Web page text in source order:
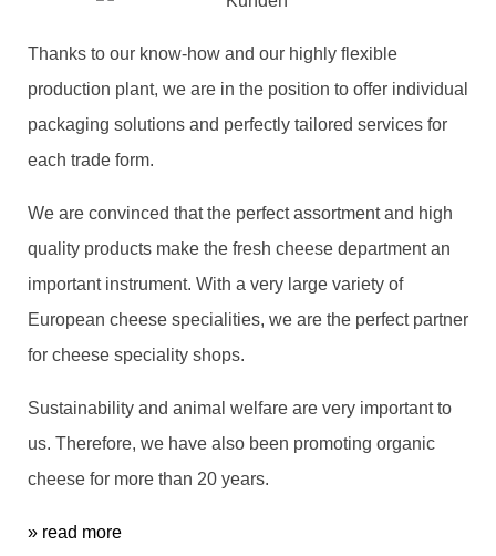
Thanks to our know-how and our highly flexible
production plant, we are in the position to offer individual
packaging solutions and perfectly tailored services for
each trade form.
We are convinced that the perfect assortment and high
quality products make the fresh cheese department an
important instrument. With a very large variety of
European cheese specialities, we are the perfect partner
for cheese speciality shops.
Sustainability and animal welfare are very important to
us. Therefore, we have also been promoting organic
cheese for more than 20 years.
» read more